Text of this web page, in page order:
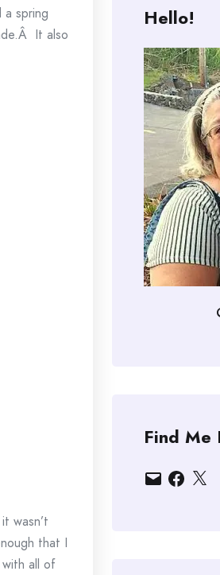
spring
It also
wasn’t
that I
all of
Hello!
Find Me
EmailFacebook
X